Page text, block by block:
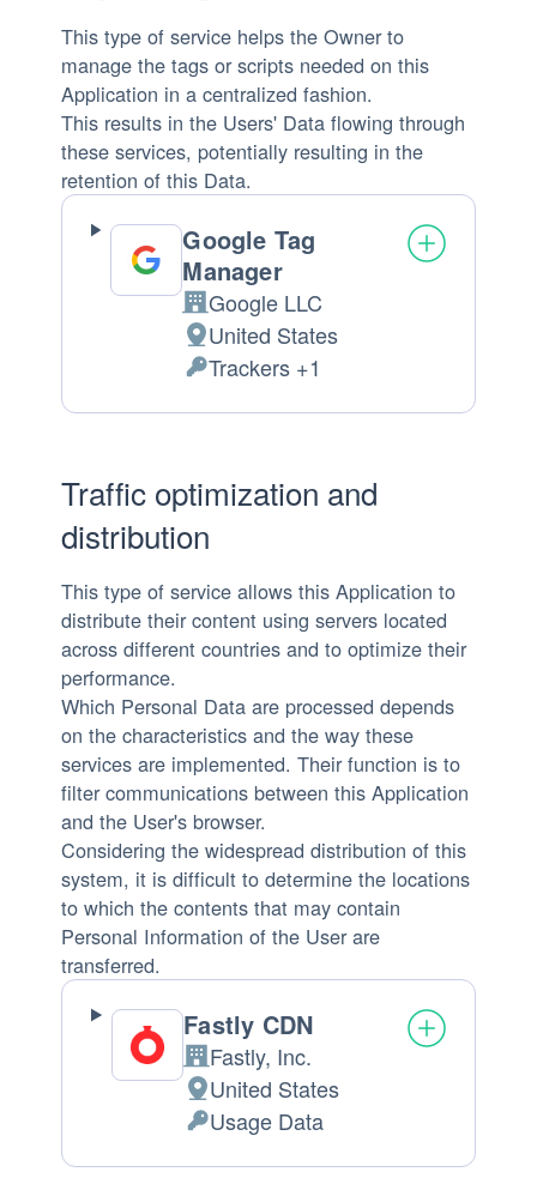
This type of service helps the Owner to
manage the tags or scripts needed on this
Application in a centralized fashion.
This results in the Users' Data flowing through
these services, potentially resulting in the
retention of this Data.
Google Tag
Manager
Company:
Google LLC
Place
of
processing:
United States
Personal
Data
Trackers +1
Traffic optimization and
distribution
This type of service allows this Application to
distribute their content using servers located
across different countries and to optimize their
performance.
Which Personal Data are processed depends
on the characteristics and the way these
services are implemented. Their function is to
filter communications between this Application
and the User's browser.
Considering the widespread distribution of this
system, it is difficult to determine the locations
to which the contents that may contain
Personal Information of the User are
transferred.
Fastly CDN
Company:
Fastly, Inc.
Place
of
processing:
United States
Personal
Data
Usage Data